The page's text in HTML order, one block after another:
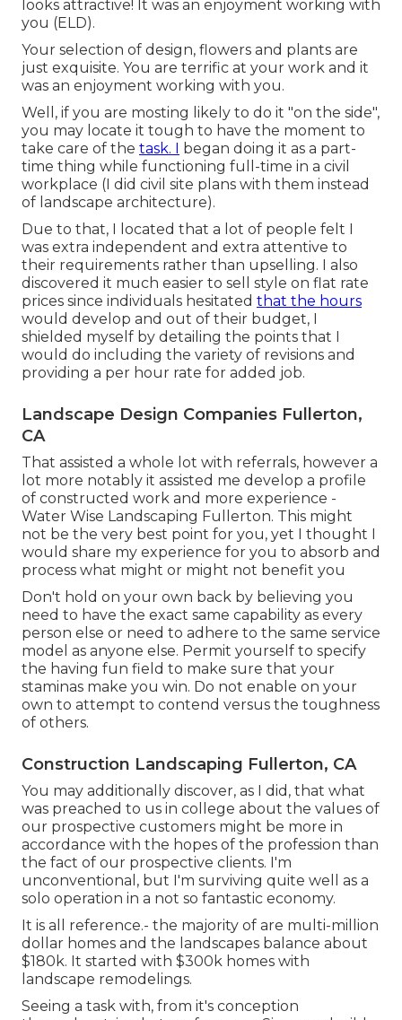
looks attractive! It was an enjoyment working with
you (ELD).
Your selection of design, flowers and plants are
just exquisite. You are terrific at your work and it
was an enjoyment working with you.
Well, if you are mosting likely to do it "on the side",
you may locate it tough to have the moment to
take care of the task. I
began doing it as a part-
time thing while functioning full-time in a civil
workplace (I did civil site plans with them instead
of landscape architecture).
Due to that, I located that a lot of people felt I
was extra independent and extra attentive to
their requirements rather than upselling. I also
discovered it much easier to sell style on flat rate
prices since individuals hesitated that the hours
would develop and out of their budget, I
shielded myself by detailing the points that I
would do including the variety of revisions and
providing a per hour rate for added job.
Landscape Design Companies Fullerton,
CA
That assisted a whole lot with referrals, however a
lot more notably it assisted me develop a profile
of constructed work and more experience -
Water Wise Landscaping Fullerton. This might
not be the very best point for you, yet I thought I
would share my experience for you to absorb and
process what might or might not benefit you
Don't hold on your own back by believing you
need to have the exact same capability as every
person else or need to adhere to the same service
model as anyone else. Permit yourself to specify
the having fun field to make sure that your
staminas make you win. Do not enable on your
own to attempt to contend versus the toughness
of others.
Construction Landscaping Fullerton, CA
You may additionally discover, as I did, that what
was preached to us in college about the values of
our prospective customers might be more in
accordance with the hopes of the profession than
the fact of our prospective clients. I'm
unconventional, but I'm surviving quite well as a
solo operation in a not so fantastic economy.
It is all reference.- the majority of are multi-million
dollar homes and the landscapes balance about
$180k. It started with $300k homes with
landscape remodelings.
Seeing a task with, from it's conception